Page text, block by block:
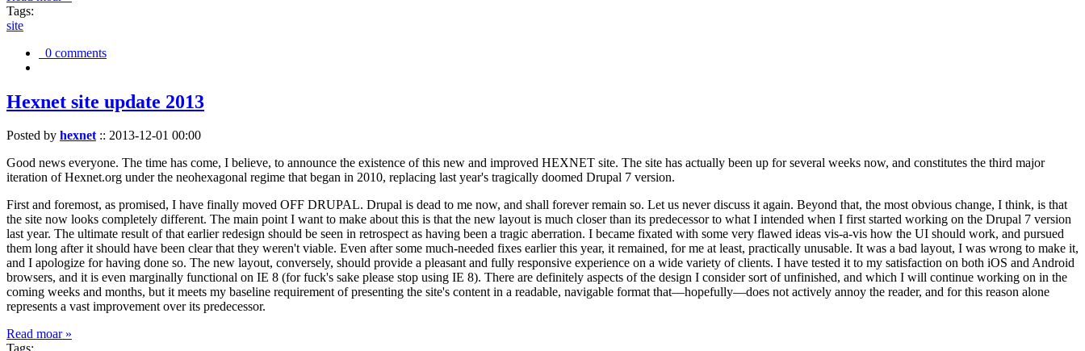
Tags:
site
0 comments
Hexnet site update 2013
Posted by hexnet:: 2013-12-01 00:00
Good news everyone. The time has come, I believe, to announce the existence of this new and improved HEXNET site. The site has actually been up for several weeks now, and constitutes the third major
iteration of Hexnet.org under the neohexagonal regime that began in 2010, replacing last year's tragically doomed Drupal 7 version.
First and foremost, as promised, I have finally moved OFF DRUPAL. Drupal is dead to me now, and shall forever remain so. Let us never discuss it again. Beyond that, the most obvious change, I think, is that
the site now looks completely different. The main point I want to make about this is that the new layout is much closer than its predecessor to what I intended when I first started working on the Drupal 7 version
last year. The ultimate result of that earlier redesign should be seen in retrospect as having been a tragic aberration. I became fixated with some very flawed ideas vis-a-vis how the UI should work, and pursued
them long after it should have been clear that they weren't viable. Even after some much-needed fixes earlier this year, it remained, for me at least, practically unusable. It was a bad layout, I was wrong to make it,
and I apologize for having done so. The new layout, conversely, should provide a pleasant and fully responsive experience on a wide variety of clients. I have tested it to my satisfaction on both iOS and Android
browsers, and it is even marginally functional on IE 8 (for fuck's sake please stop using IE 8). There are definitely aspects of the design I consider sort of unfinished, and which I will continue working on in the
coming weeks and months, but it meets my baseline requirement of presenting the site's content in a readable, navigable format that—hopefully—does not actively annoy the reader, and for this reason alone
represents a vast improvement over its predecessor.
Read moar »